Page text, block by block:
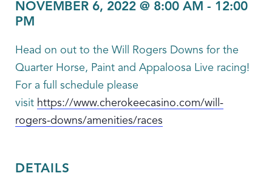
NOVEMBER 6, 2022 @ 8:00 AM - 12:00
PM
Head on out to the Will Rogers Downs for the
Quarter Horse, Paint and Appaloosa Live racing!
For a full schedule please
visit https://www.cherokeecasino.com/will-
rogers-downs/amenities/races
DETAILS